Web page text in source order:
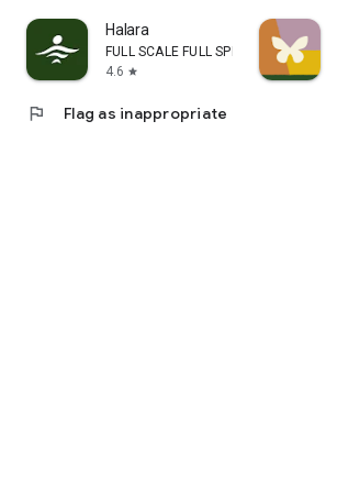
Halara
FULL SCALE FULL SPEED PTE.LTD.
4.6 star
flag Flag as inappropriate